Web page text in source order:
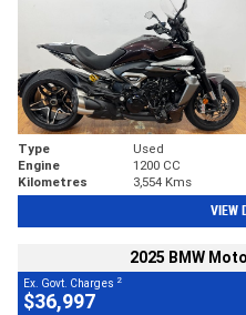
Type Used
Engine
1200 CC
Kilometres
3,554 Kms
VIEW
2025 BMW
Ex. Govt. Charges 2
$36,997